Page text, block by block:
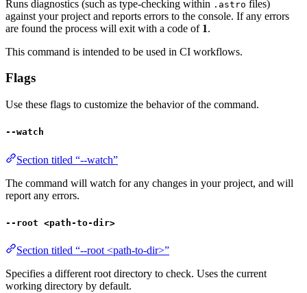
Runs diagnostics (such as type-checking within .astro files)
against your project and reports errors to the console. If any errors
are found the process will exit with a code of 1.
This command is intended to be used in CI workflows.
Flags
Use these flags to customize the behavior of the command.
--watch
Section titled “--watch”
The command will watch for any changes in your project, and will
report any errors.
--root <path-to-dir>
Section titled “--root <path-to-dir>”
Specifies a different root directory to check. Uses the current
working directory by default.